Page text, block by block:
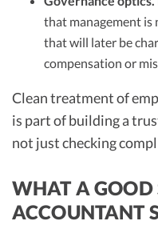
that management is
that will later be
compensation or
Clean treatment of
is part of building a
not just checking
WHAT A GOOD
ACCOUNTANT